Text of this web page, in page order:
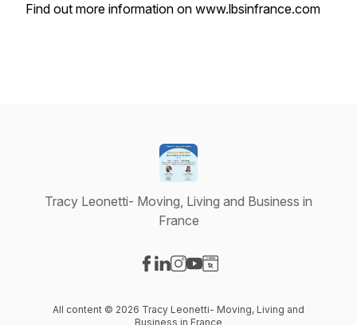
Find out more information on www.lbsinfrance.com
Tracy Leonetti- Moving, Living and Business in
France
All content © 2026 Tracy Leonetti- Moving, Living and
Business in France